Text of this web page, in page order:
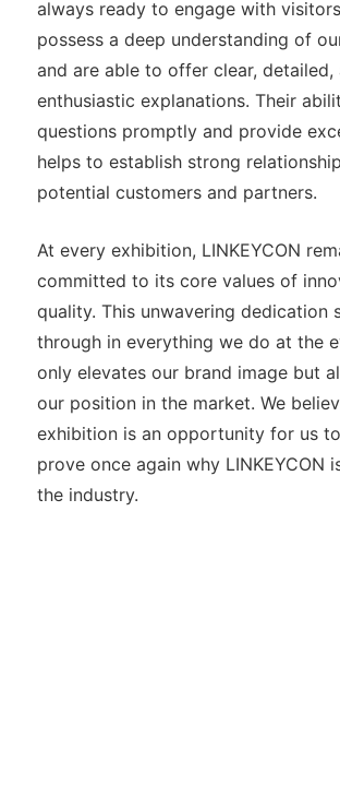
always ready to engage with
possess a deep understanding of
and are able to offer clear, detailed,
enthusiastic explanations. Their
questions promptly and provide
helps to establish strong
potential customers and partners.
At every exhibition, LINKEYCON
committed to its core values of
quality. This unwavering dedication
through in everything we do at the
only elevates our brand image but
our position in the market. We
exhibition is an opportunity for us
prove once again why LINKEYCON
the industry.